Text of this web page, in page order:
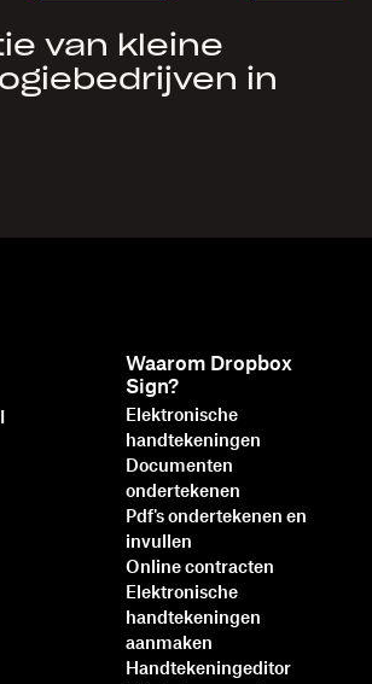
van kleine
in
Waarom Dropbox
Sign?
Elektronische
handtekeningen
Documenten
ondertekenen
Pdf's ondertekenen en
invullen
Online contracten
Elektronische
handtekeningen
aanmaken
Handtekeningeditor